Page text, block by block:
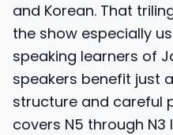
and Korean. That
the show especially
speaking learners of
speakers benefit just
structure and careful
covers N5 through